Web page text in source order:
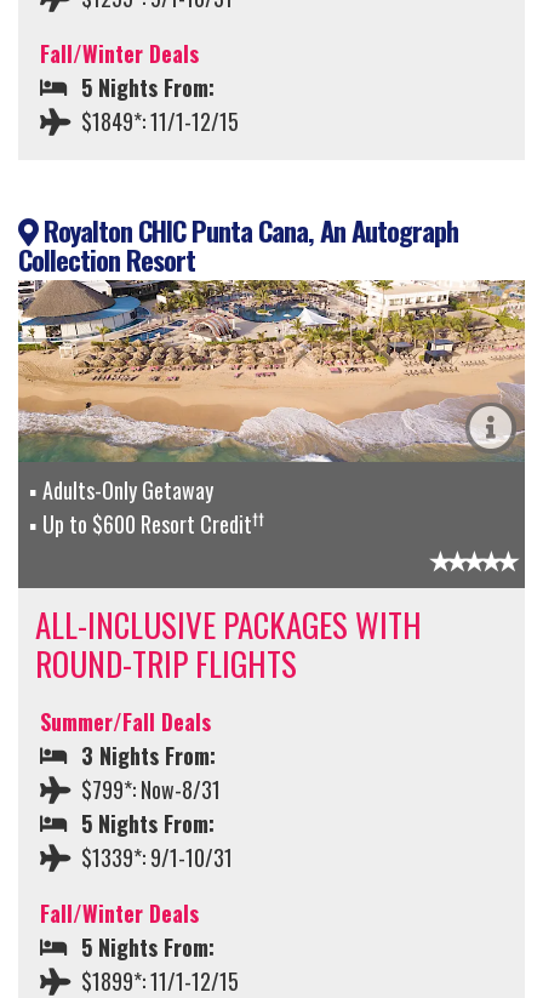
Fall/Winter Deals
5 Nights From:
$1849*: 11/1-12/15
Royalton CHIC Punta Cana, An Autograph
Collection Resort
Adults-Only Getaway
Up to $600 Resort Credit††
ALL-INCLUSIVE PACKAGES WITH
ROUND-TRIP FLIGHTS
Summer/Fall Deals
3 Nights From:
$799*: Now-8/31
5 Nights From:
$1339*: 9/1-10/31
Fall/Winter Deals
5 Nights From:
$1899*: 11/1-12/15